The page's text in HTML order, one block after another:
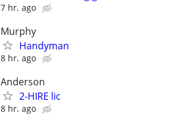
7 hr. ago
Murphy
Handyman
8 hr. ago
Anderson
2-HIRE lic
8 hr. ago